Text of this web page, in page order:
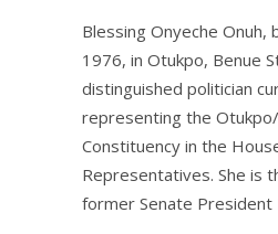
Blessing Onyeche Onuh,
1976, in Otukpo, Benue
distinguished politician
representing the
Constituency in the
Representatives. She is
former Senate President